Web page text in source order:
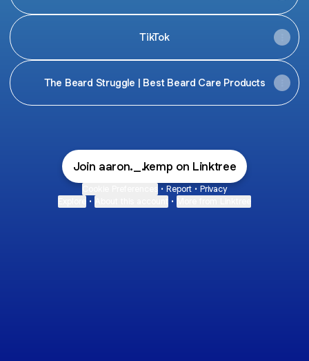
TikTok
The Beard Struggle | Best Beard Care Products
Join aaron._.kemp on Linktree
• Report • Privacy
• •